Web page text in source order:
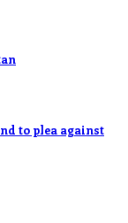
to plea against